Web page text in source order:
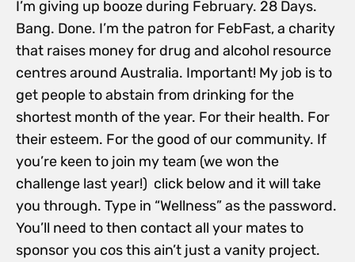
I’m giving up booze during February. 28 Days.
Bang. Done. I’m the patron for FebFast, a charity
that raises money for drug and alcohol resource
centres around Australia. Important! My job is to
get people to abstain from drinking for the
shortest month of the year. For their health. For
their esteem. For the good of our community. If
you’re keen to join my team (we won the
challenge last year!) click below and it will take
you through. Type in “Wellness” as the password.
You’ll need to then contact all your mates to
sponsor you cos this ain’t just a vanity project.